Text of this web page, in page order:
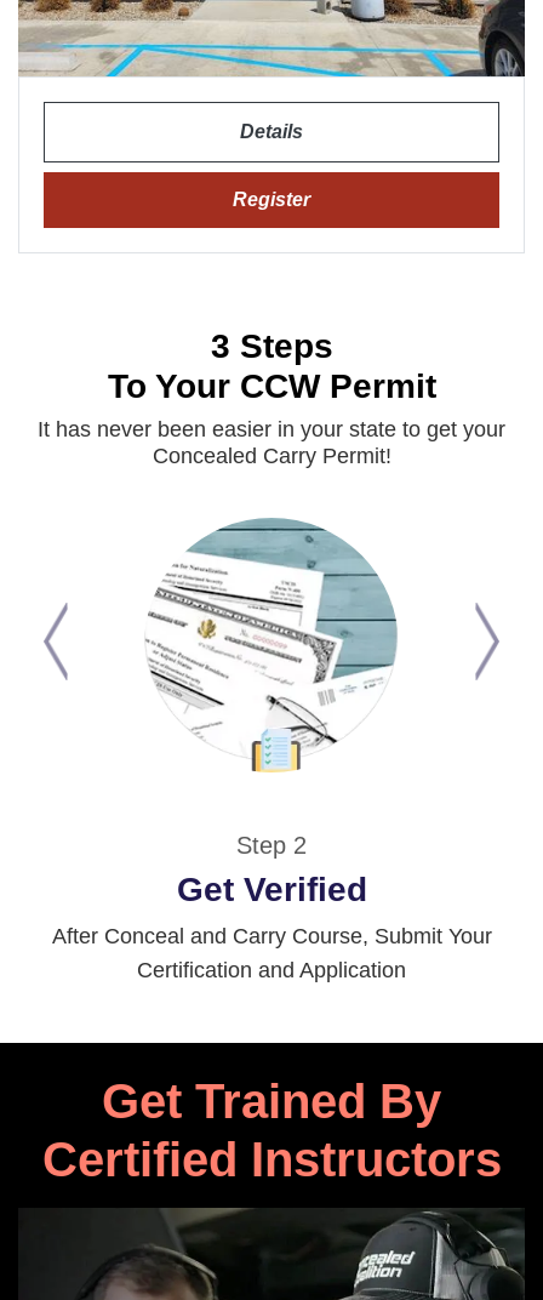
Details
Register
3 Steps
To Your CCW Permit
It has never been easier in your state to get your
Concealed Carry Permit!
Step 2
Get Verified
After Conceal and Carry Course, Submit Your
Certification and Application
Previous Next
Get Trained By
Certified Instructors